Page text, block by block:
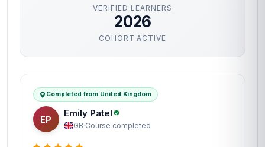
VERIFIED LEARNERS
2026
COHORT ACTIVE
Completed from United Kingdom
EP
Emily Patel
GB·Course completed